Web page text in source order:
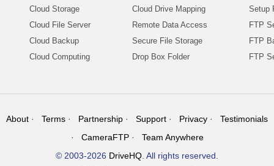
Cloud Storage
Cloud File Server
Cloud Backup
Cloud Computing
Cloud Drive Mapping
Remote Data Access
Secure File Storage
Drop Box Folder
Setup
FTP
FTP
FTP
About Terms Partnership Support Privacy
Testimonials
CameraFTP
Team Anywhere
© 2003-2026 DriveHQ . All rights reserved.